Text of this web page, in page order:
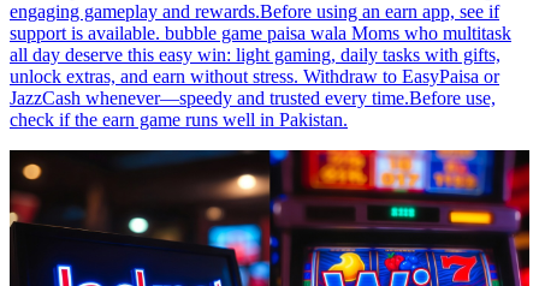
engaging gameplay and rewards.Before using an earn app, see if
support is available. bubble game paisa wala Moms who multitask
all day deserve this easy win: light gaming, daily tasks with gifts,
unlock extras, and earn without stress. Withdraw to EasyPaisa or
JazzCash whenever—speedy and trusted every time.Before use,
check if the earn game runs well in Pakistan.